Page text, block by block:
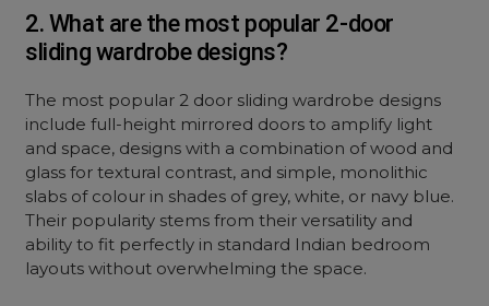
2. What are the most popular 2-door
sliding wardrobe designs?
The most popular 2 door sliding wardrobe designs
include full-height mirrored doors to amplify light
and space, designs with a combination of wood and
glass for textural contrast, and simple, monolithic
slabs of colour in shades of grey, white, or navy blue.
Their popularity stems from their versatility and
ability to fit perfectly in standard Indian bedroom
layouts without overwhelming the space.